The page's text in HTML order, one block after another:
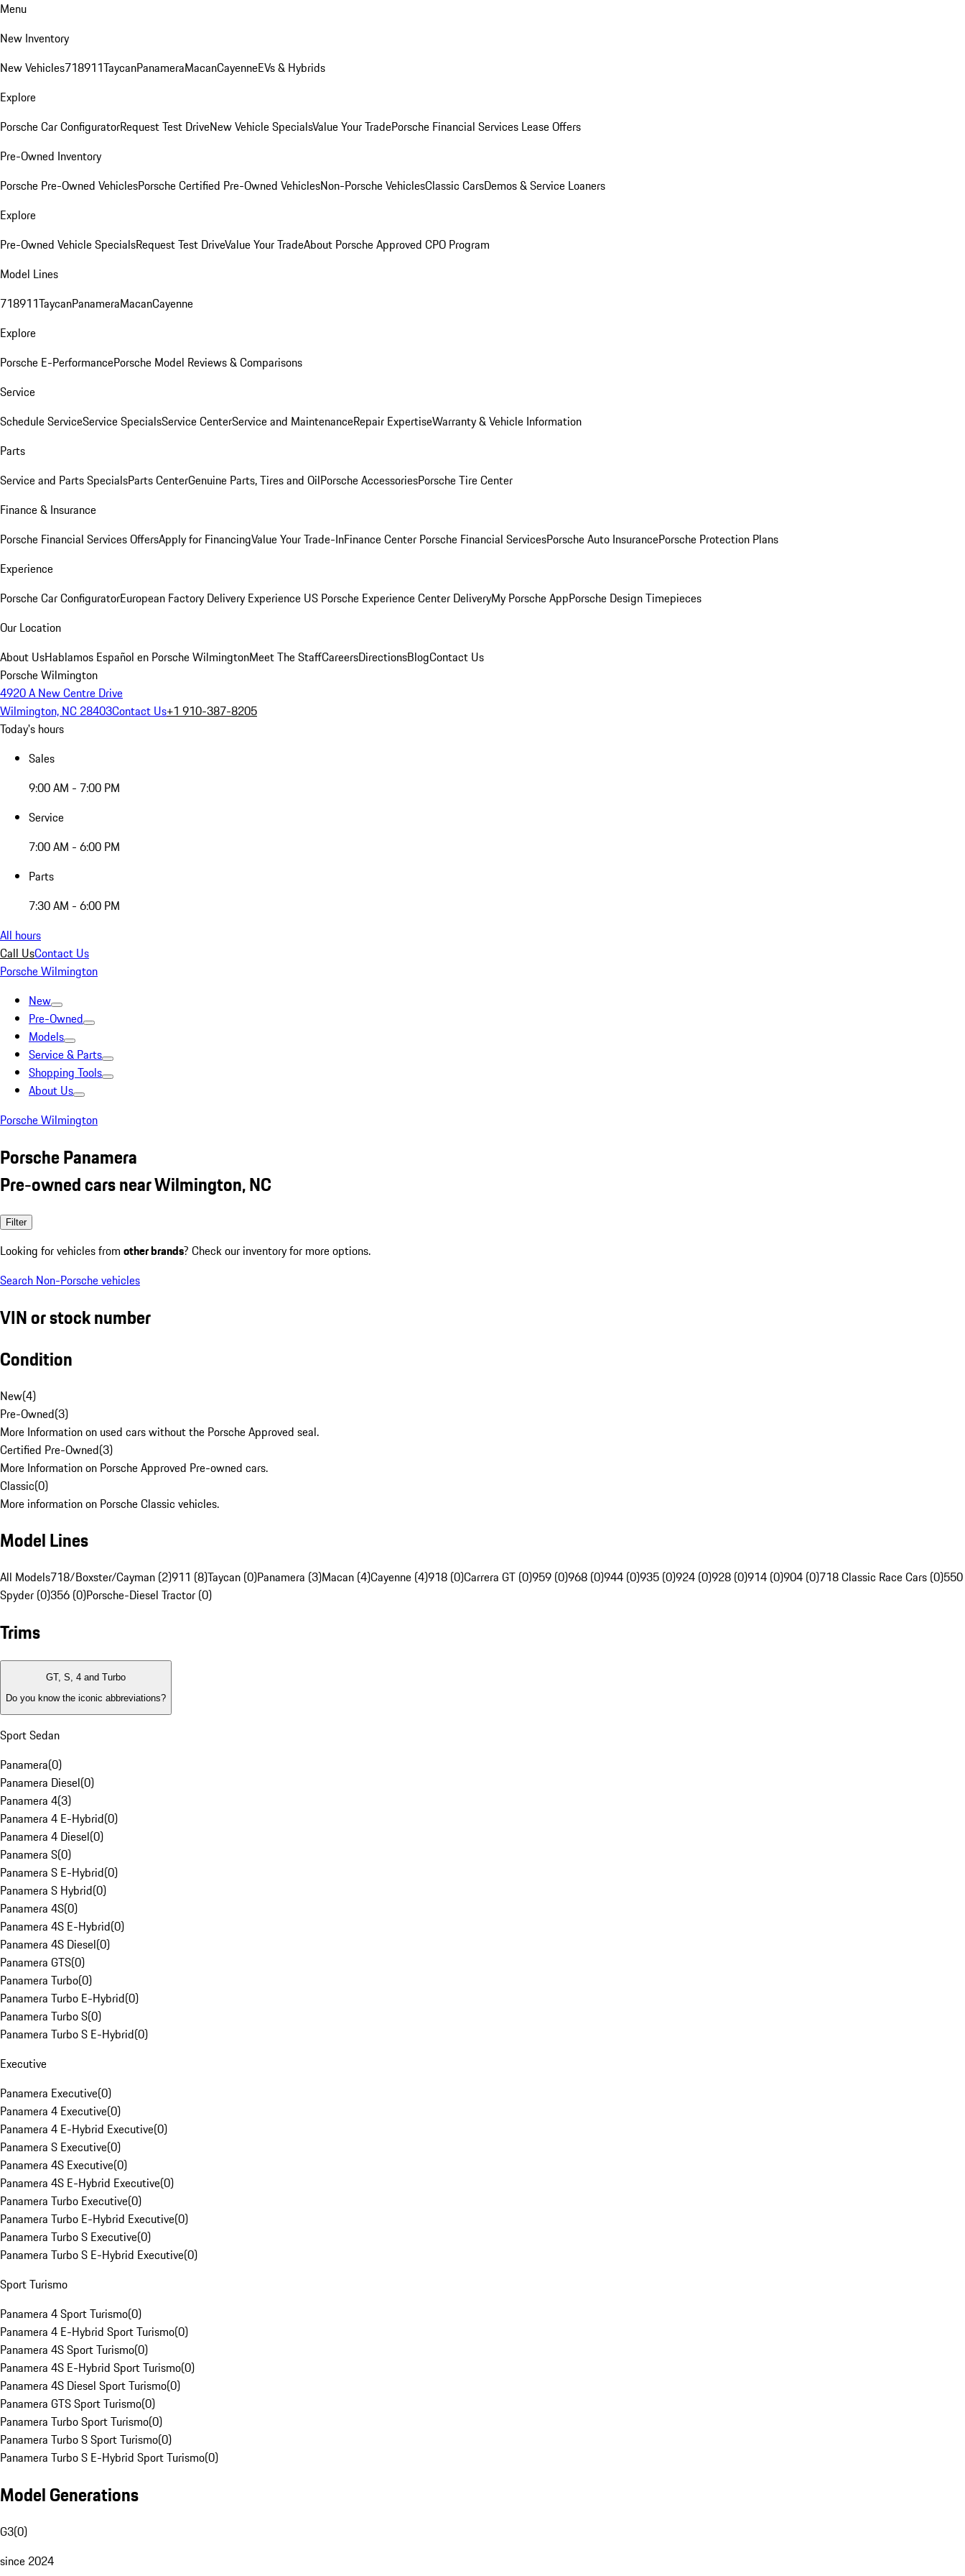
Menu
New Inventory
New Vehicles718911TaycanPanameraMacanCayenneEVs & Hybrids
Explore
Porsche Car ConfiguratorRequest Test DriveNew Vehicle SpecialsValue Your TradePorsche Financial Services Lease Offers
Pre-Owned Inventory
Porsche Pre-Owned VehiclesPorsche Certified Pre-Owned VehiclesNon-Porsche VehiclesClassic CarsDemos & Service Loaners
Explore
Pre-Owned Vehicle SpecialsRequest Test DriveValue Your TradeAbout Porsche Approved CPO Program
Model Lines
718911TaycanPanameraMacanCayenne
Explore
Porsche E-PerformancePorsche Model Reviews & Comparisons
Service
Schedule ServiceService SpecialsService CenterService and MaintenanceRepair ExpertiseWarranty & Vehicle Information
Parts
Service and Parts SpecialsParts CenterGenuine Parts, Tires and OilPorsche AccessoriesPorsche Tire Center
Finance & Insurance
Porsche Financial Services OffersApply for FinancingValue Your Trade-InFinance Center Porsche Financial ServicesPorsche Auto InsurancePorsche Protection Plans
Experience
Porsche Car ConfiguratorEuropean Factory Delivery Experience US Porsche Experience Center DeliveryMy Porsche AppPorsche Design Timepieces
Our Location
About UsHablamos Español en Porsche WilmingtonMeet The StaffCareersDirectionsBlogContact Us
Porsche Wilmington
4920 A New Centre Drive
Wilmington, NC 28403Contact Us+1 910-387-8205
Today's hours
Sales
9:00 AM - 7:00 PM
Service
7:00 AM - 6:00 PM
Parts
7:30 AM - 6:00 PM
All hours
Call UsContact Us
Porsche Wilmington
New
Pre-Owned
Models
Service & Parts
Shopping Tools
About Us
Porsche Wilmington
Porsche Panamera
Pre-owned cars near Wilmington, NC
Filter
Looking for vehicles from other brands? Check our inventory for more options.
Search Non-Porsche vehicles
VIN or stock number
Condition
New(4)
Pre-Owned(3)
More Information on used cars without the Porsche Approved seal.
Certified Pre-Owned(3)
More Information on Porsche Approved Pre-owned cars.
Classic(0)
More information on Porsche Classic vehicles.
Model Lines
All Models718/Boxster/Cayman (2)911 (8)Taycan (0)Panamera (3)Macan (4)Cayenne (4)918 (0)Carrera GT (0)959 (0)968 (0)944 (0)935 (0)924 (0)928 (0)914 (0)904 (0)718 Classic Race Cars (0)550
Spyder (0)356 (0)Porsche-Diesel Tractor (0)
Trims
GT, S, 4 and Turbo
Do you know the iconic abbreviations?
Sport Sedan
Panamera(0)
Panamera Diesel(0)
Panamera 4(3)
Panamera 4 E-Hybrid(0)
Panamera 4 Diesel(0)
Panamera S(0)
Panamera S E-Hybrid(0)
Panamera S Hybrid(0)
Panamera 4S(0)
Panamera 4S E-Hybrid(0)
Panamera 4S Diesel(0)
Panamera GTS(0)
Panamera Turbo(0)
Panamera Turbo E-Hybrid(0)
Panamera Turbo S(0)
Panamera Turbo S E-Hybrid(0)
Executive
Panamera Executive(0)
Panamera 4 Executive(0)
Panamera 4 E-Hybrid Executive(0)
Panamera S Executive(0)
Panamera 4S Executive(0)
Panamera 4S E-Hybrid Executive(0)
Panamera Turbo Executive(0)
Panamera Turbo E-Hybrid Executive(0)
Panamera Turbo S Executive(0)
Panamera Turbo S E-Hybrid Executive(0)
Sport Turismo
Panamera 4 Sport Turismo(0)
Panamera 4 E-Hybrid Sport Turismo(0)
Panamera 4S Sport Turismo(0)
Panamera 4S E-Hybrid Sport Turismo(0)
Panamera 4S Diesel Sport Turismo(0)
Panamera GTS Sport Turismo(0)
Panamera Turbo Sport Turismo(0)
Panamera Turbo S Sport Turismo(0)
Panamera Turbo S E-Hybrid Sport Turismo(0)
Model Generations
G3(0)
since 2024